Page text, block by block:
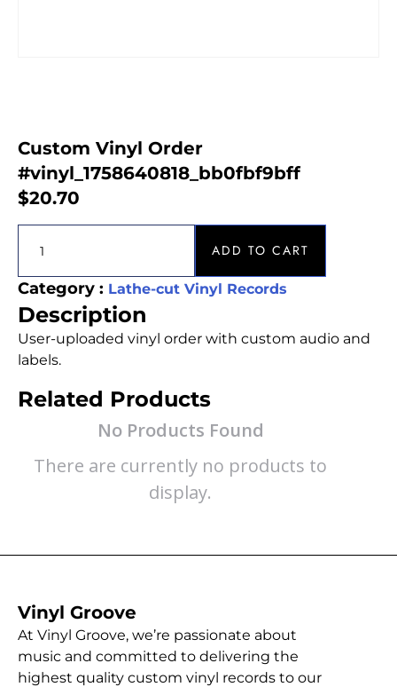
Custom Vinyl Order
#vinyl_1758640818_bb0fbf9bff
$20.70
ADD TO CART
Category : Lathe-cut Vinyl Records
Description
User-uploaded vinyl order with custom audio and
labels.
Related Products
No Products Found
There are currently no products to
display.
Vinyl Groove
At Vinyl Groove, we’re passionate about
music and committed to delivering the
highest quality custom vinyl records to our